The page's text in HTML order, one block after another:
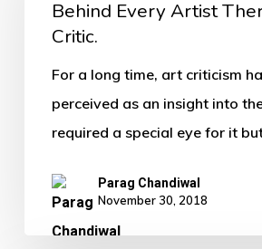
Behind Every Artist
Critic.
For a long time, art criticism
perceived as an insight into
required a special eye for it
Parag Chandiwal
November 30, 2018